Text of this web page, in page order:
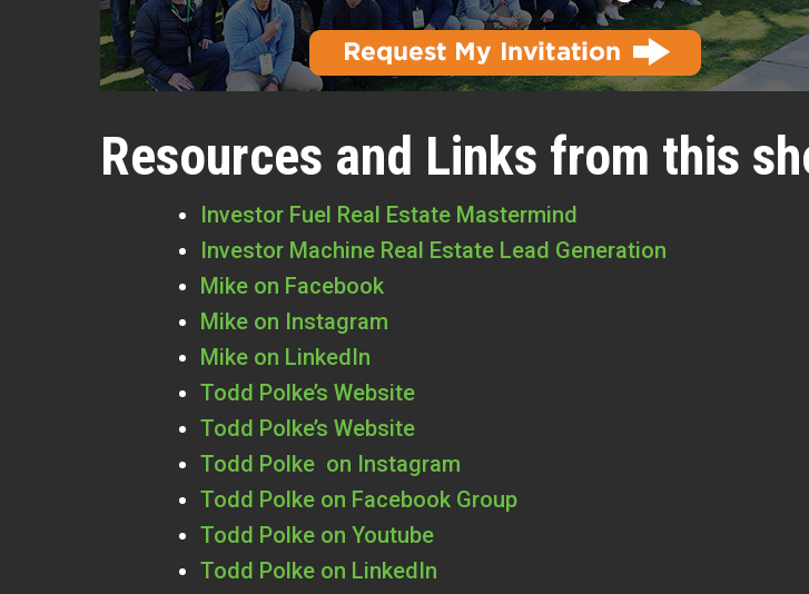
Resources and Links from this
Investor Fuel Real Estate Mastermind
Investor Machine Real Estate Lead Generation
Mike on Facebook
Mike on Instagram
Mike on LinkedIn
Todd Polke’s Website
Todd Polke’s Website
Todd Polke on Instagram
Todd Polke on Facebook Group
Todd Polke on Youtube
Todd Polke on LinkedIn